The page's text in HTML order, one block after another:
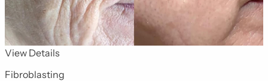
View Details
Fibroblasting